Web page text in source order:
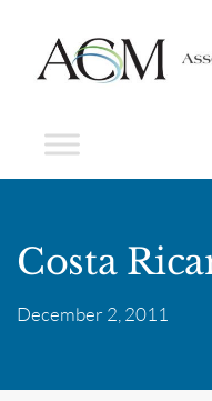
Costa
December 2, 2011